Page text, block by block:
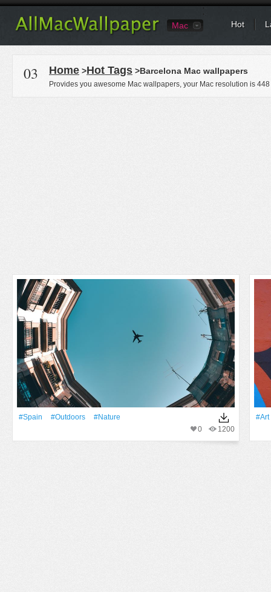
Mac Hot
03 Home >Hot Tags >Barcelona Mac wallpapers
Provides you awesome Mac wallpapers, your Mac resolution is 448
#Spain #outdoors
#Nature
1200
0
#art